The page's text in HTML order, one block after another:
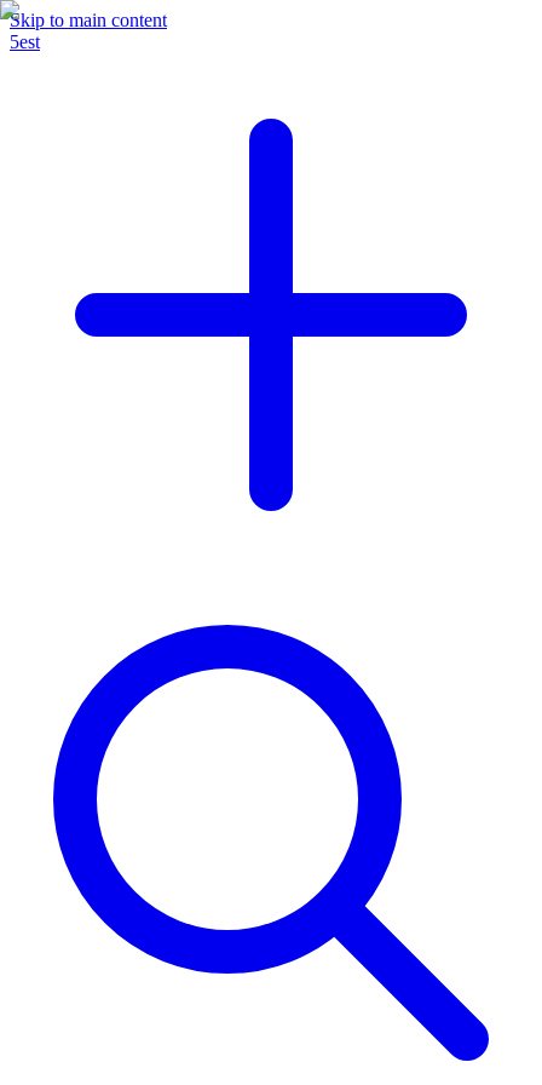
Skip to main content
5est